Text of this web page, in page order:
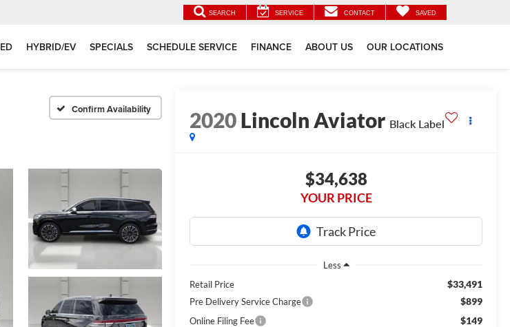
SEARCH SERVICE CONTACT SAVED
HYBRID/EV SPECIALS SCHEDULE SERVICE FINANCE ABOUT US OUR LOCATIONS
Confirm Availability 2020Lincoln Aviator Black Label
$34,638
YOUR PRICE
Less
Retail Price
$33,491
Pre Delivery Service Charge $899
Online Filing Fee $149